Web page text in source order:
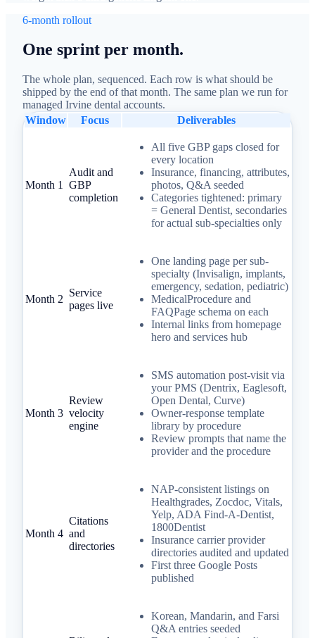
6-month rollout
One sprint per month.
The whole plan, sequenced. Each row is what should be
shipped by the end of that month. The same plan we run for
managed Irvine dental accounts.
Window
Focus Deliverables
Month 1
Audit and
GBP
completion
All five GBP gaps closed for
every location
Insurance, financing, attributes,
photos, Q&A seeded
Categories tightened: primary
= General Dentist, secondaries
for actual sub-specialties only
Month 2
Service
pages live
One landing page per sub-
specialty (Invisalign, implants,
emergency, sedation, pediatric)
MedicalProcedure and
FAQPage schema on each
Internal links from homepage
hero and services hub
Month 3
Review
velocity
engine
SMS automation post-visit via
your PMS (Dentrix, Eaglesoft,
Open Dental, Curve)
Owner-response template
library by procedure
Review prompts that name the
provider and the procedure
Month 4
Citations
and
directories
NAP-consistent listings on
Healthgrades, Zocdoc, Vitals,
Yelp, ADA Find-A-Dentist,
1800Dentist
Insurance carrier provider
directories audited and updated
First three Google Posts
published
Korean, Mandarin, and Farsi
Q&A entries seeded